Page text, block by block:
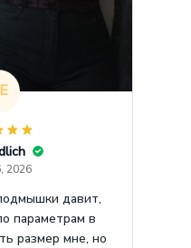
2026
давит,
параметрам в
размер мне, но